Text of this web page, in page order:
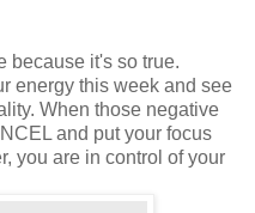
because it's so true.
energy this week and see
When those negative
and put your focus
you are in control of your